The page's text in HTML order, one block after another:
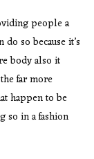
people a
so because it’s
body also it
far more
happen to be
so in a fashion